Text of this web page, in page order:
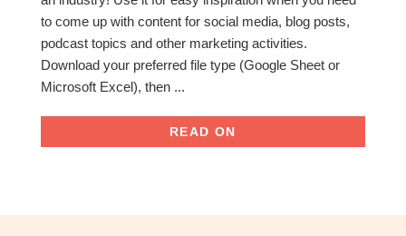
to come up with content for social media, blog posts,
podcast topics and other marketing activities.
Download your preferred file type (Google Sheet or
Microsoft Excel), then ...
READ ON